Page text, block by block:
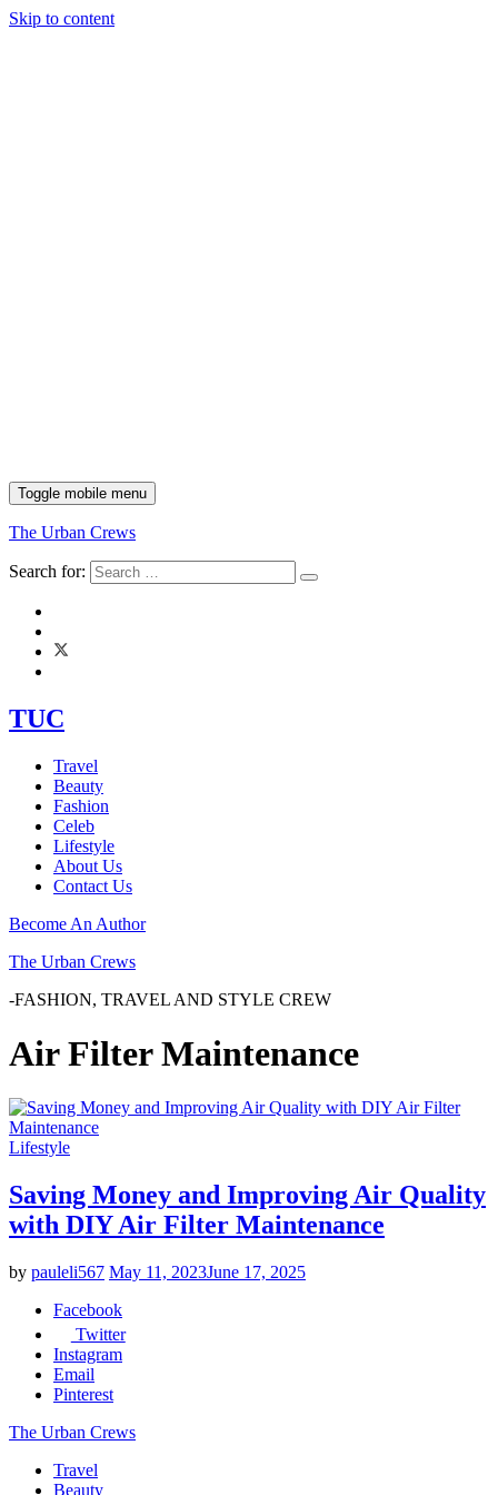
Skip to content
Toggle mobile menu
The Urban Crews
Search for:
TUC
Travel
Beauty
Fashion
Celeb
Lifestyle
About Us
Contact Us
Become An Author
The Urban Crews
-FASHION, TRAVEL AND STYLE CREW
Air Filter Maintenance
Lifestyle
Saving Money and Improving Air Quality
with DIY Air Filter Maintenance
by pauleli567 May 11, 2023June 17, 2025
Facebook
Twitter
Instagram
Email
Pinterest
The Urban Crews
Travel
Beauty